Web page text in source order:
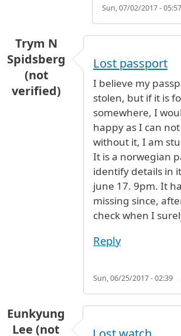
Sun, 07/02/2017 - 05:57
Trym N
Spidsberg
(not
verified)
Lost passport
I believe my
stolen, but if it is
somewhere, I
happy as I can
without it, I am
It is a norwegian
identify details in
june 17. 9pm. It
missing since,
check when I
Reply
Sun, 06/25/2017 - 02:39
Eunkyung
Lee (not